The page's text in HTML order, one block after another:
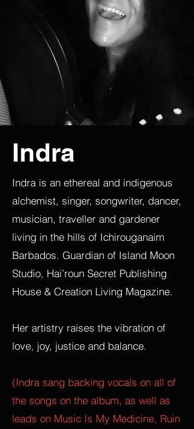
Indra
Indra is an ethereal and indigenous
alchemist, singer, songwriter, dancer,
musician, traveller and gardener
living in the hills of Ichirouganaim
Barbados. Guardian of Island Moon
Studio, Hai’roun Secret Publishing
House & Creation Living Magazine.
Her artistry raises the vibration of
love, joy, justice and balance.
(Indra sang backing vocals on all of
the songs on the album, as well as
leads on Music Is My Medicine, Ruin